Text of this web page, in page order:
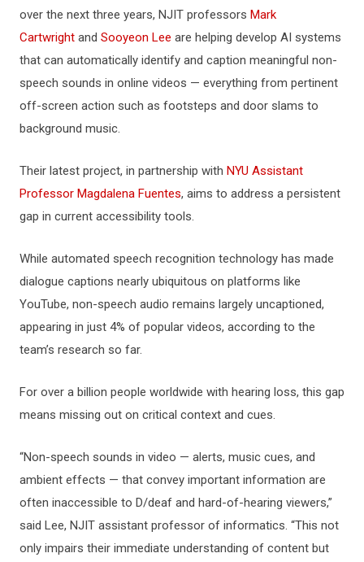
over the next three years, NJIT professors Mark
Cartwright and Sooyeon Lee are helping develop AI systems
that can automatically identify and caption meaningful non-
speech sounds in online videos — everything from pertinent
off-screen action such as footsteps and door slams to
background music.
Their latest project, in partnership with NYU Assistant
Professor Magdalena Fuentes, aims to address a persistent
gap in current accessibility tools.
While automated speech recognition technology has made
dialogue captions nearly ubiquitous on platforms like
YouTube, non-speech audio remains largely uncaptioned,
appearing in just 4% of popular videos, according to the
team’s research so far.
For over a billion people worldwide with hearing loss, this gap
means missing out on critical context and cues.
“Non-speech sounds in video — alerts, music cues, and
ambient effects — that convey important information are
often inaccessible to D/deaf and hard-of-hearing viewers,”
said Lee, NJIT assistant professor of informatics. “This not
only impairs their immediate understanding of content but